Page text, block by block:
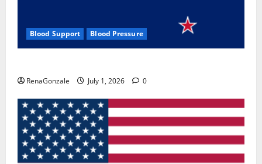
Blood Support Blood Pressure
RenaGonzale July 1, 2026 0